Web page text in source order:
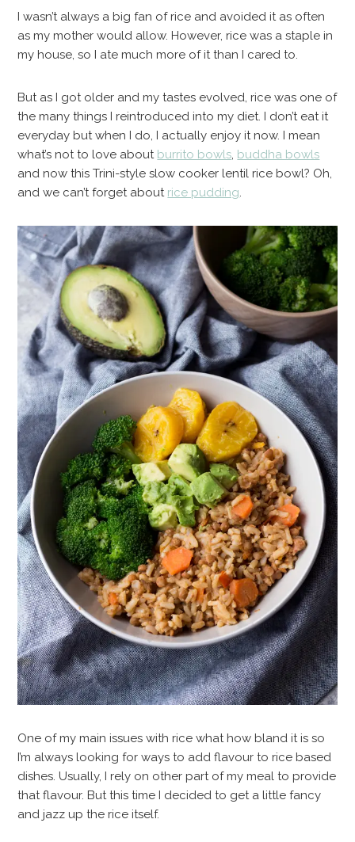
I wasn’t always a big fan of rice and avoided it as often
as my mother would allow. However, rice was a staple in
my house, so I ate much more of it than I cared to.
But as I got older and my tastes evolved, rice was one of
the many things I reintroduced into my diet. I don’t eat it
everyday but when I do, I actually enjoy it now. I mean
what’s not to love about burrito bowls, buddha bowls
and now this Trini-style slow cooker lentil rice bowl? Oh,
and we can’t forget about rice pudding.
One of my main issues with rice what how bland it is so
I’m always looking for ways to add flavour to rice based
dishes. Usually, I rely on other part of my meal to provide
that flavour. But this time I decided to get a little fancy
and jazz up the rice itself.